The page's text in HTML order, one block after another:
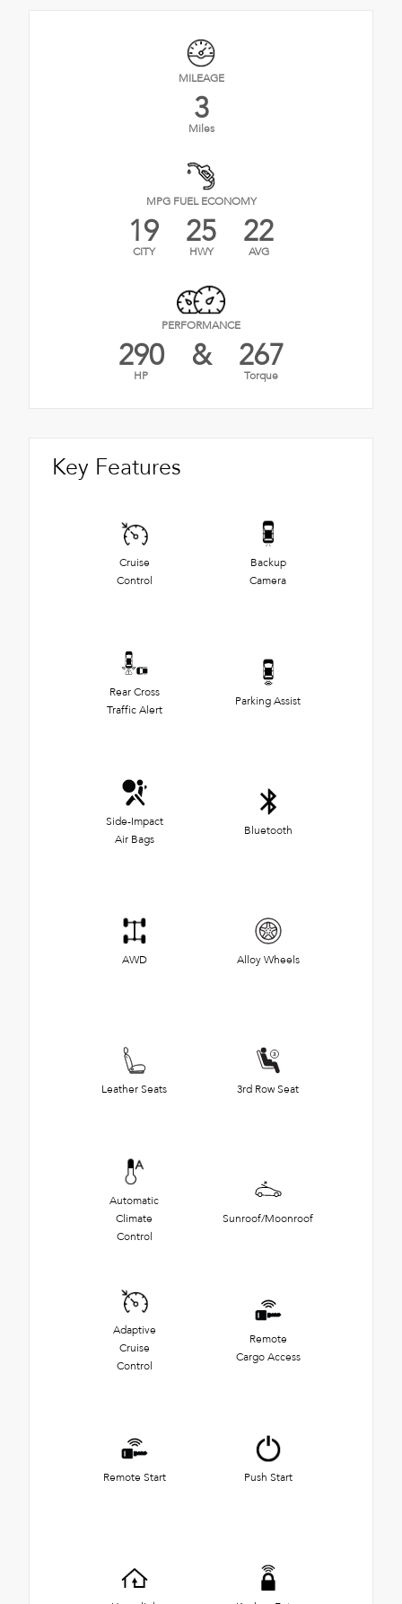
MILEAGE
3
Miles
MPG FUEL ECONOMY
19
CITY 25
HWY 22
AVG
PERFORMANCE
290
HP & 267
Torque
Key Features
Cruise
Control
Backup
Camera
Rear Cross
Traffic Alert
Parking Assist
Side-Impact
Air Bags
Bluetooth
AWD Alloy Wheels
Leather Seats 3rd Row Seat
Automatic
Climate
Control
Sunroof/Moonroof
Adaptive
Cruise
Control
Remote
Cargo Access
Remote Start Push Start